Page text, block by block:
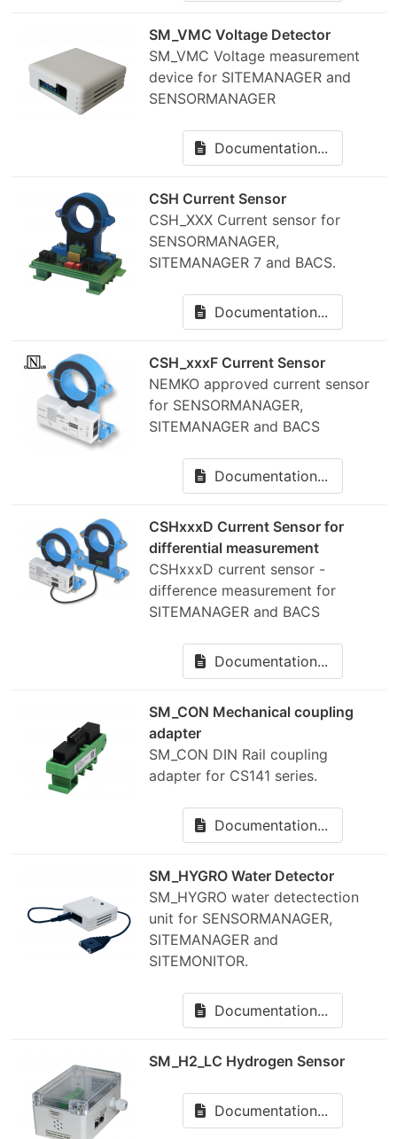
SM_VMC Voltage Detector
SM_VMC Voltage measurement
device for SITEMANAGER and
SENSORMANAGER
Documentation...
CSH Current Sensor
CSH_XXX Current sensor for
SENSORMANAGER,
SITEMANAGER 7 and BACS.
Documentation...
CSH_xxxF Current Sensor
NEMKO approved current sensor
for SENSORMANAGER,
SITEMANAGER and BACS
Documentation...
CSHxxxD Current Sensor for
differential measurement
CSHxxxD current sensor -
difference measurement for
SITEMANAGER and BACS
Documentation...
SM_CON Mechanical coupling
adapter
SM_CON DIN Rail coupling
adapter for CS141 series.
Documentation...
SM_HYGRO Water Detector
SM_HYGRO water detectection
unit for SENSORMANAGER,
SITEMANAGER and
SITEMONITOR.
Documentation...
SM_H2_LC Hydrogen Sensor
Documentation...